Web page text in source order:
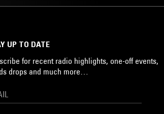
UP TO DATE
for recent radio highlights, one-off events,
drops and much more…